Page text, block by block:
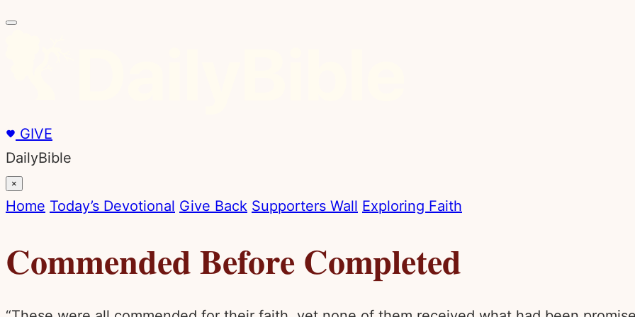
GIVE
DailyBible
×
Home Today’s Devotional Give Back Supporters Wall Exploring Faith
Commended Before Completed